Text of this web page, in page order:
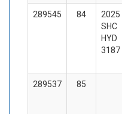
289545 84
2025
SHC
HYD
3187
289537 85